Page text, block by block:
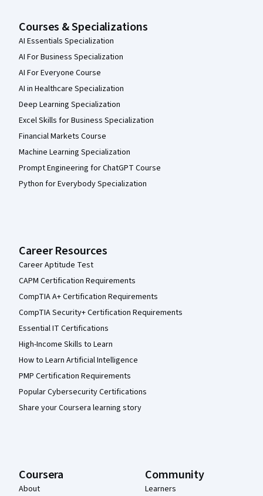
Courses & Specializations
AI Essentials Specialization
AI For Business Specialization
AI For Everyone Course
AI in Healthcare Specialization
Deep Learning Specialization
Excel Skills for Business Specialization
Financial Markets Course
Machine Learning Specialization
Prompt Engineering for ChatGPT Course
Python for Everybody Specialization
Career Resources
Career Aptitude Test
CAPM Certification Requirements
CompTIA A+ Certification Requirements
CompTIA Security+ Certification Requirements
Essential IT Certifications
High-Income Skills to Learn
How to Learn Artificial Intelligence
PMP Certification Requirements
Popular Cybersecurity Certifications
Share your Coursera learning story
Coursera
About
Community
Learners